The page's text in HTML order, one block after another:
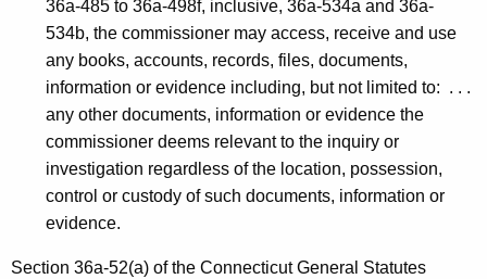
36a-485 to 36a-498f, inclusive, 36a-534a and 36a-
534b, the commissioner may access, receive and use
any books, accounts, records, files, documents,
information or evidence including, but not limited to: . . .
any other documents, information or evidence the
commissioner deems relevant to the inquiry or
investigation regardless of the location, possession,
control or custody of such documents, information or
evidence.
Section 36a-52(a) of the Connecticut General Statutes